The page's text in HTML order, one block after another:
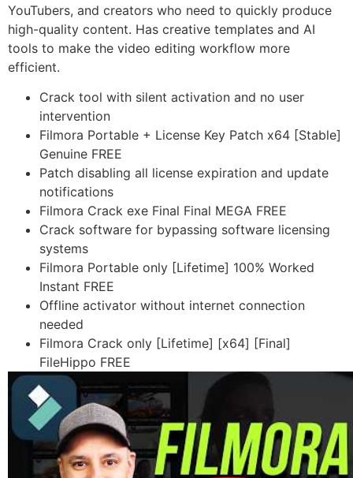
YouTubers, and creators who need to quickly produce
high-quality content. Has creative templates and AI
tools to make the video editing workflow more
efficient.
Crack tool with silent activation and no user
intervention
Filmora Portable + License Key Patch x64 [Stable]
Genuine FREE
Patch disabling all license expiration and update
notifications
Filmora Crack exe Final Final MEGA FREE
Crack software for bypassing software licensing
systems
Filmora Portable only [Lifetime] 100% Worked
Instant FREE
Offline activator without internet connection
needed
Filmora Crack only [Lifetime] [x64] [Final]
FileHippo FREE